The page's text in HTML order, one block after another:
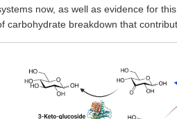
now, as well as evidence for
carbohydrate breakdown that